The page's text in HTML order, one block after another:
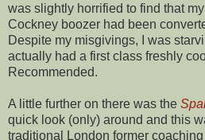
was slightly horrified to find that
Cockney boozer had been
Despite my misgivings, I was
actually had a first class freshly
Recommended.
A little further on there was the
quick look (only) around and this
traditional London former